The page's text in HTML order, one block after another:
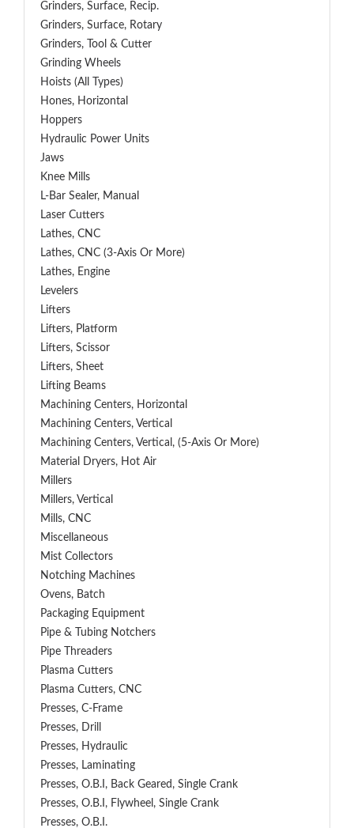
Grinders, Surface, Recip.
Grinders, Surface, Rotary
Grinders, Tool & Cutter
Grinding Wheels
Hoists (All Types)
Hones, Horizontal
Hoppers
Hydraulic Power Units
Jaws
Knee Mills
L-Bar Sealer, Manual
Laser Cutters
Lathes, CNC
Lathes, CNC (3-Axis Or More)
Lathes, Engine
Levelers
Lifters
Lifters, Platform
Lifters, Scissor
Lifters, Sheet
Lifting Beams
Machining Centers, Horizontal
Machining Centers, Vertical
Machining Centers, Vertical, (5-Axis Or More)
Material Dryers, Hot Air
Millers
Millers, Vertical
Mills, CNC
Miscellaneous
Mist Collectors
Notching Machines
Ovens, Batch
Packaging Equipment
Pipe & Tubing Notchers
Pipe Threaders
Plasma Cutters
Plasma Cutters, CNC
Presses, C-Frame
Presses, Drill
Presses, Hydraulic
Presses, Laminating
Presses, O.B.I, Back Geared, Single Crank
Presses, O.B.I, Flywheel, Single Crank
Presses, O.B.I.